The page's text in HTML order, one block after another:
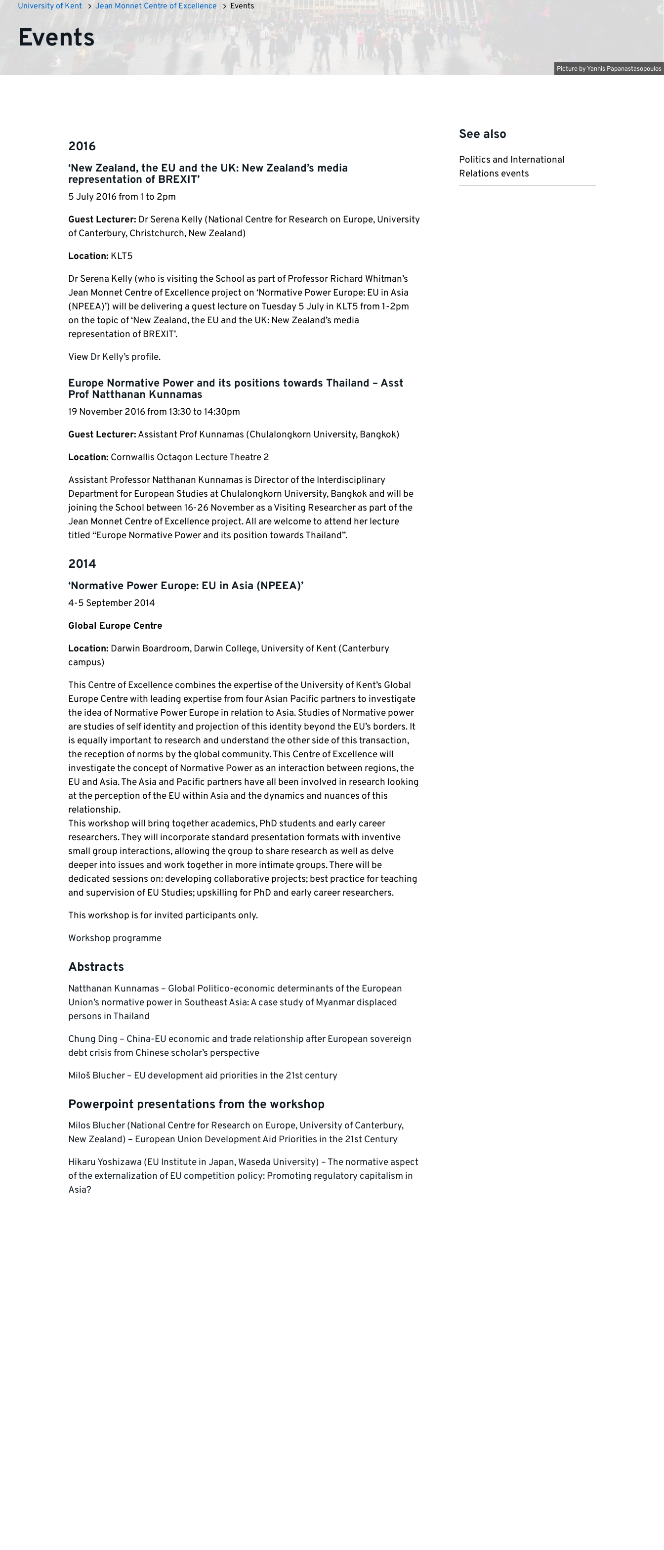
Picture byYannis Papanastasopoulos
University of Kent Jean Monnet Centre of Excellence Events
Events
2016
‘New Zealand, the EU and the UK: New Zealand’s media
representation of BREXIT’
5 July 2016 from 1 to 2pm
Guest Lecturer: Dr Serena Kelly (National Centre for Research on Europe, University
of Canterbury, Christchurch, New Zealand)
Location: KLT5
Dr Serena Kelly (who is visiting the School as part of Professor Richard Whitman’s
Jean Monnet Centre of Excellence project on ‘Normative Power Europe: EU in Asia
(NPEEA)’) will be delivering a guest lecture on Tuesday 5 July in KLT5 from 1-2pm
on the topic of ‘New Zealand, the EU and the UK: New Zealand’s media
representation of BREXIT’.
View Dr Kelly’s profile.
Europe Normative Power and its positions towards Thailand – Asst
Prof Natthanan Kunnamas
19 November 2016 from 13:30 to 14:30pm
Guest Lecturer: Assistant Prof Kunnamas (Chulalongkorn University, Bangkok)
Location: Cornwallis Octagon Lecture Theatre 2
Assistant Professor Natthanan Kunnamas is Director of the Interdisciplinary
Department for European Studies at Chulalongkorn University, Bangkok and will be
joining the School between 16-26 November as a Visiting Researcher as part of the
Jean Monnet Centre of Excellence project. All are welcome to attend her lecture
titled “Europe Normative Power and its position towards Thailand”.
2014
‘Normative Power Europe: EU in Asia (NPEEA)’
4-5 September 2014
Global Europe Centre
Location: Darwin Boardroom, Darwin College, University of Kent (Canterbury
campus)
This Centre of Excellence combines the expertise of the University of Kent’s Global
Europe Centre with leading expertise from four Asian Pacific partners to investigate
the idea of Normative Power Europe in relation to Asia. Studies of Normative power
are studies of self identity and projection of this identity beyond the EU’s borders. It
is equally important to research and understand the other side of this transaction,
the reception of norms by the global community. This Centre of Excellence will
investigate the concept of Normative Power as an interaction between regions, the
EU and Asia. The Asia and Pacific partners have all been involved in research looking
at the perception of the EU within Asia and the dynamics and nuances of this
relationship.
This workshop will bring together academics, PhD students and early career
researchers. They will incorporate standard presentation formats with inventive
small group interactions, allowing the group to share research as well as delve
deeper into issues and work together in more intimate groups. There will be
dedicated sessions on: developing collaborative projects; best practice for teaching
and supervision of EU Studies; upskilling for PhD and early career researchers.
This workshop is for invited participants only.
Workshop programme
Abstracts
Natthanan Kunnamas – Global Politico-economic determinants of the European
Union’s normative power in Southeast Asia: A case study of Myanmar displaced
persons in Thailand
Chung Ding – China-EU economic and trade relationship after European sovereign
debt crisis from Chinese scholar’s perspective
Miloš Blucher – EU development aid priorities in the 21st century
Powerpoint presentations from the workshop
Milos Blucher (National Centre for Research on Europe, University of Canterbury,
New Zealand) – European Union Development Aid Priorities in the 21st Century
Hikaru Yoshizawa (EU Institute in Japan, Waseda University) – The normative aspect
of the externalization of EU competition policy: Promoting regulatory capitalism in
Asia?
See also
Politics and International
Relations events